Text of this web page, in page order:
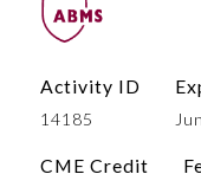
Activity ID
14185
CME Credit